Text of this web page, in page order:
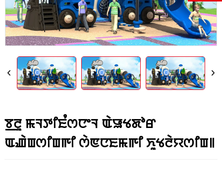
ꯕ꯭ꯂꯨ ꯃꯜꯇꯤꯐꯪꯁꯅꯦꯜ ꯑꯥꯎꯠꯗꯣꯔ
ꯑꯉꯥꯡꯁꯤꯡꯒꯤ ꯁꯥꯟꯅꯐꯃꯒꯤ ꯈꯨꯠꯂꯥꯌꯁꯤꯡ꯫